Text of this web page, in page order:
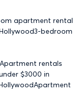
apartment rental
3-bedroom
Apartment rentals
$3000 in
Apartment